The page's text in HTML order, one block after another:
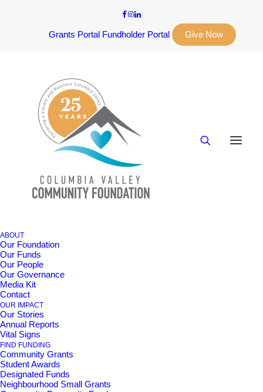
Grants Portal Fundholder Portal Give Now
ABOUT
Our Foundation
Our Funds
Our People
Our Governance
Media Kit
Contact
OUR IMPACT
Our Stories
Annual Reports
Vital Signs
FIND FUNDING
Community Grants
Student Awards
Designated Funds
Neighbourhood Small Grants
Center Stack Layout
Leverage agile frameworks to provide a robust synopsis
for high level of overviews, iterative approaches to
corporate strategy foster collaborative thinking to further
the overall value proposition, at the end of the day,
organically grow the world view of disruptive innovation